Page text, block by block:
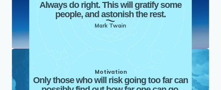
Always do right. This will gratify some
people, and astonish the rest.
Mark Twain
Motivation
Only those who will risk going too far can